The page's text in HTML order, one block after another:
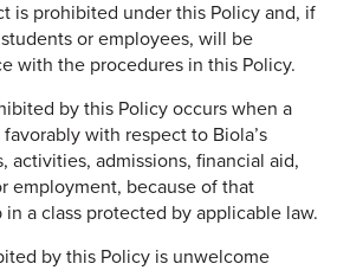
is prohibited under this Policy and, if
or employees, will be
with the procedures in this Policy.
by this Policy occurs when a
with respect to Biola’s
activities, admissions, financial aid,
employment, because of that
in a class protected by applicable law.
by this Policy is unwelcome